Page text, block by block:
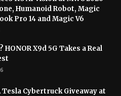
Humanoid Robot, Magic
Pro 14 and Magic V6
HONOR X9d 5G Takes a Real
Cybertruck Giveaway at